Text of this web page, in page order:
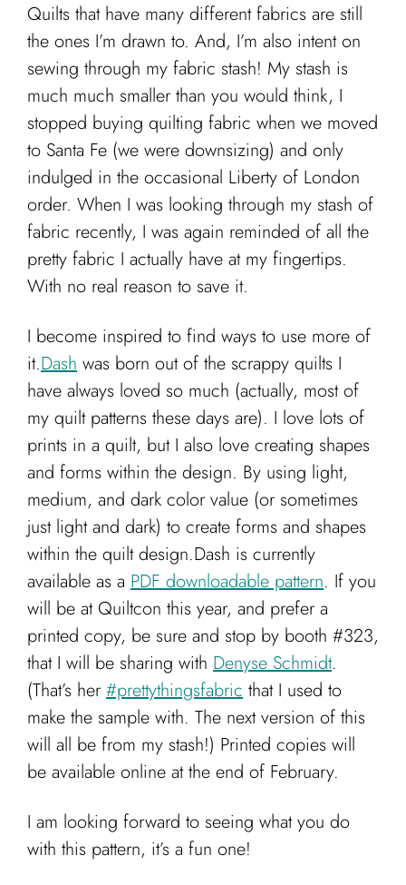
Quilts that have many different fabrics are still
the ones I’m drawn to. And, I’m also intent on
sewing through my fabric stash! My stash is
much much smaller than you would think, I
stopped buying quilting fabric when we moved
to Santa Fe (we were downsizing) and only
indulged in the occasional Liberty of London
order. When I was looking through my stash of
fabric recently, I was again reminded of all the
pretty fabric I actually have at my fingertips.
With no real reason to save it.
I become inspired to find ways to use more of
it.Dashwas born out of the scrappy quilts I
have always loved so much (actually, most of
my quilt patterns these days are). I love lots of
prints in a quilt, but I also love creating shapes
and forms within the design. By using light,
medium, and dark color value (or sometimes
just light and dark) to create forms and shapes
within the quilt design.Dash is currently
available as a PDF downloadable pattern. If you
will be at Quiltcon this year, and prefer a
printed copy, be sure and stop by booth #323,
that I will be sharing with Denyse Schmidt.
(That’s her #prettythingsfabricthat I used to
make the sample with. The next version of this
will all be from my stash!) Printed copies will
be available online at the end of February.
I am looking forward to seeing what you do
with this pattern, it’s a fun one!